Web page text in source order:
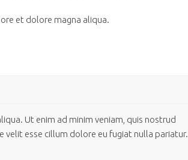
et dolore magna aliqua.
Ut enim ad minim veniam, quis nostrud
esse cillum dolore eu fugiat nulla pariatur.